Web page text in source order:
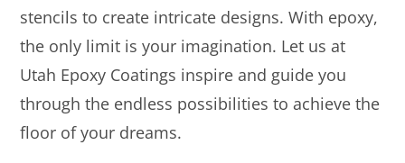
stencils to create intricate designs. With epoxy,
the only limit is your imagination. Let us at
Utah Epoxy Coatings inspire and guide you
through the endless possibilities to achieve the
floor of your dreams.